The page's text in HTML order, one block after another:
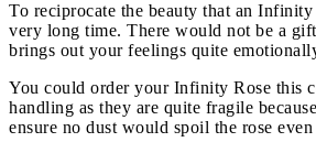
To reciprocate the beauty that an
very long time. There would not be a
brings out your feelings quite
You could order your Infinity Rose this
handling as they are quite fragile
ensure no dust would spoil the rose